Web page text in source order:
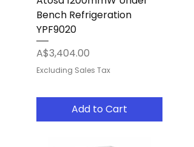
Bench Refrigeration
YPF9020
Price
A$3,404.00
Excluding Sales Tax
Add to Cart